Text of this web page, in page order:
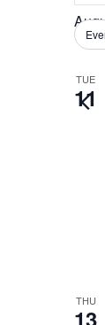
for
by
of
the
to
TUE
11
THU